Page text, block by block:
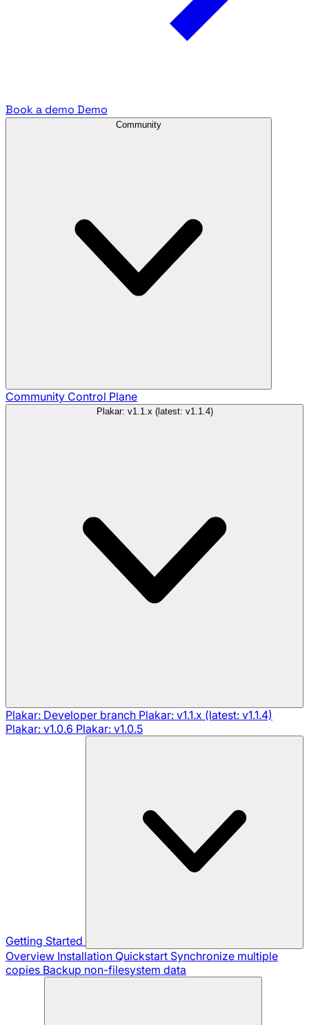
Book a demo Demo
Community
Community Control Plane
Plakar: v1.1.x (latest: v1.1.4)
Plakar: Developer branch Plakar: v1.1.x (latest: v1.1.4)
Plakar: v1.0.6 Plakar: v1.0.5
Getting Started
Overview Installation Quickstart Synchronize multiple
copies Backup non-filesystem data